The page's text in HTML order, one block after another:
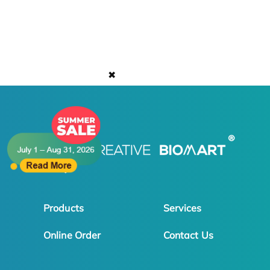
✖
Products Services
Online Order Contact Us